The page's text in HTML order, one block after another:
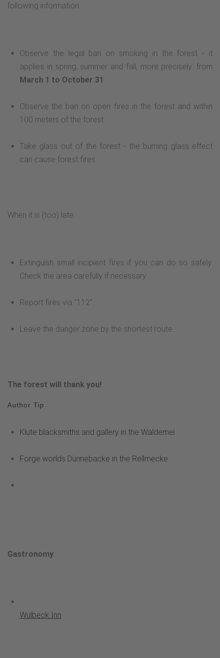
following information:
Observe the legal ban on smoking in the forest - it
applies in spring, summer and fall, more precisely: from
March 1 to October 31
Observe the ban on open fires in the forest and within
100 meters of the forest.
Take glass out of the forest - the burning glass effect
can cause forest fires.
When it is (too) late:
Extinguish small incipient fires if you can do so safely.
Check the area carefully if necessary.
Report fires via "112".
Leave the danger zone by the shortest route.
The forest will thank you!
Author Tip
Klute blacksmiths and gallery in the Waldemei
Forge worlds Dünnebacke in the Rellmecke
Gastronomy
Wulbeck Inn